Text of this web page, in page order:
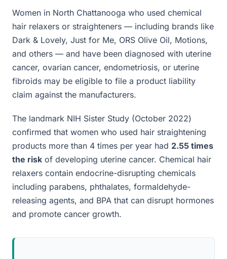
Women in North Chattanooga who used chemical
hair relaxers or straighteners — including brands like
Dark & Lovely, Just for Me, ORS Olive Oil, Motions,
and others — and have been diagnosed with uterine
cancer, ovarian cancer, endometriosis, or uterine
fibroids may be eligible to file a product liability
claim against the manufacturers.
The landmark NIH Sister Study (October 2022)
confirmed that women who used hair straightening
products more than 4 times per year had 2.55 times
the risk of developing uterine cancer. Chemical hair
relaxers contain endocrine-disrupting chemicals
including parabens, phthalates, formaldehyde-
releasing agents, and BPA that can disrupt hormones
and promote cancer growth.